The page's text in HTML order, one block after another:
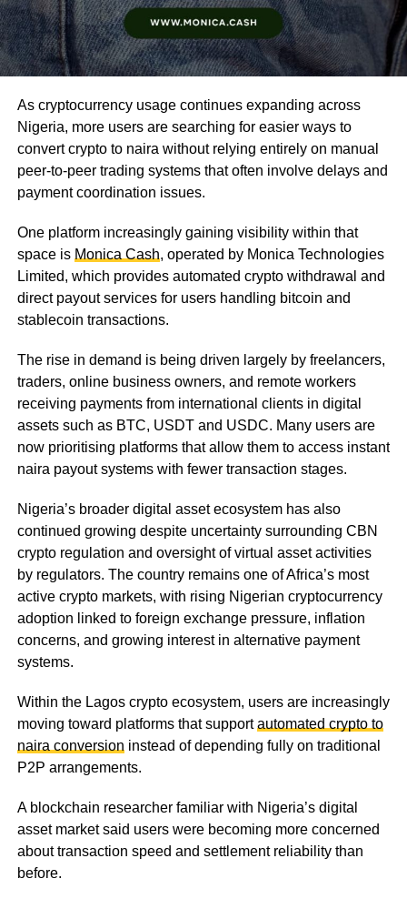
As cryptocurrency usage continues expanding across
Nigeria, more users are searching for easier ways to
convert crypto to naira without relying entirely on manual
peer-to-peer trading systems that often involve delays and
payment coordination issues.
One platform increasingly gaining visibility within that
space is Monica Cash, operated by Monica Technologies
Limited, which provides automated crypto withdrawal and
direct payout services for users handling bitcoin and
stablecoin transactions.
The rise in demand is being driven largely by freelancers,
traders, online business owners, and remote workers
receiving payments from international clients in digital
assets such as BTC, USDT and USDC. Many users are
now prioritising platforms that allow them to access instant
naira payout systems with fewer transaction stages.
Nigeria’s broader digital asset ecosystem has also
continued growing despite uncertainty surrounding CBN
crypto regulation and oversight of virtual asset activities
by regulators. The country remains one of Africa’s most
active crypto markets, with rising Nigerian cryptocurrency
adoption linked to foreign exchange pressure, inflation
concerns, and growing interest in alternative payment
systems.
Within the Lagos crypto ecosystem, users are increasingly
moving toward platforms that supportautomated crypto to
naira conversion instead of depending fully on traditional
P2P arrangements.
A blockchain researcher familiar with Nigeria’s digital
asset market said users were becoming more concerned
about transaction speed and settlement reliability than
before.